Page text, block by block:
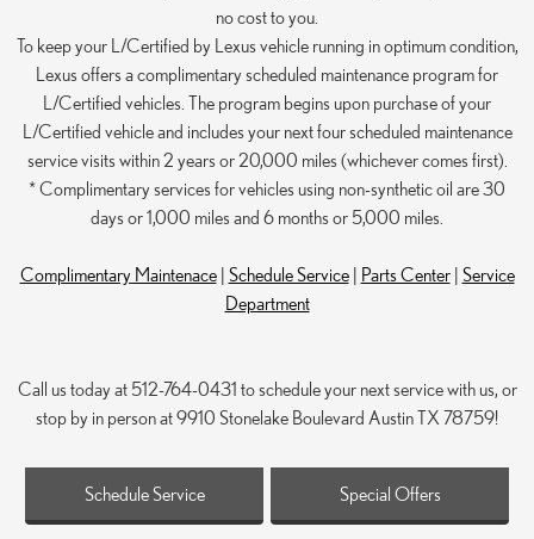
no cost to you.
To keep your L/Certified by Lexus vehicle running in optimum condition,
Lexus offers a complimentary scheduled maintenance program for
L/Certified vehicles. The program begins upon purchase of your
L/Certified vehicle and includes your next four scheduled maintenance
service visits within 2 years or 20,000 miles (whichever comes first).
* Complimentary services for vehicles using non-synthetic oil are 30
days or 1,000 miles and 6 months or 5,000 miles.
Complimentary Maintenace| Schedule Service| Parts Center| Service
Department
Call us today at 512-764-0431 to schedule your next service with us, or
stop by in person at 9910 Stonelake Boulevard Austin TX 78759!
Schedule Service Special Offers